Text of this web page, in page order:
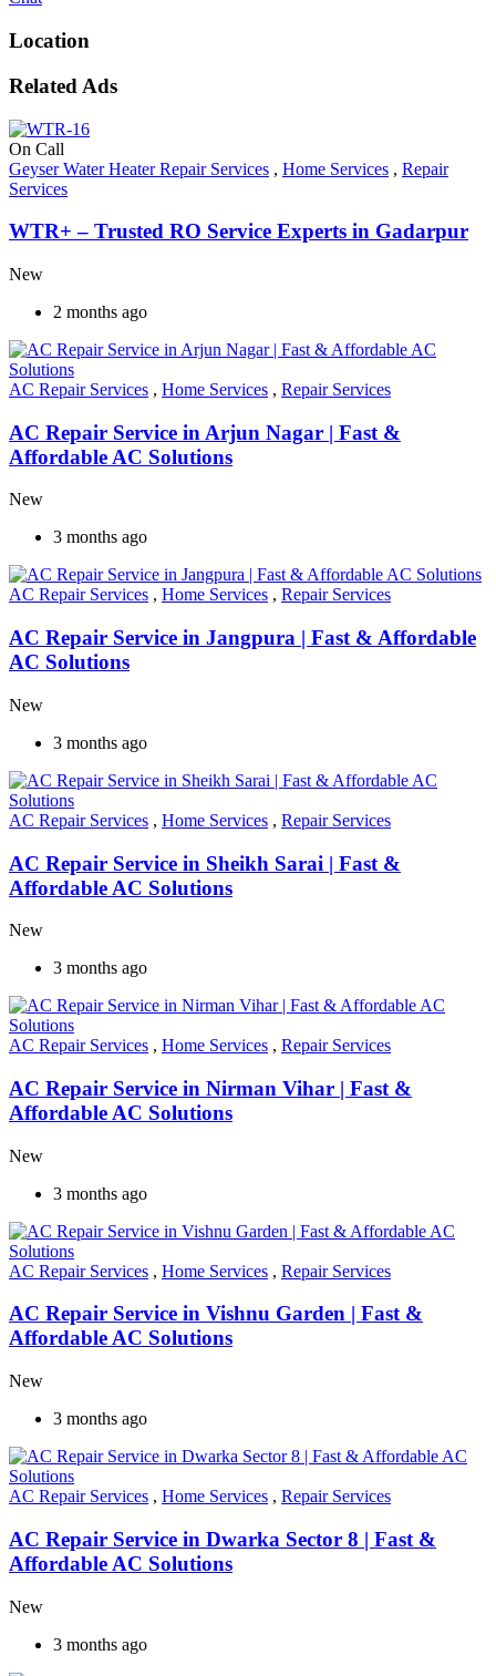
Location
Related Ads
On Call
Geyser Water Heater Repair Services , Home Services , Repair
Services
WTR+ – Trusted RO Service Experts in Gadarpur
New
2 months ago
AC Repair Services , Home Services , Repair Services
AC Repair Service in Arjun Nagar | Fast &
Affordable AC Solutions
New
3 months ago
AC Repair Services , Home Services , Repair Services
AC Repair Service in Jangpura | Fast & Affordable
AC Solutions
New
3 months ago
AC Repair Services , Home Services , Repair Services
AC Repair Service in Sheikh Sarai | Fast &
Affordable AC Solutions
New
3 months ago
AC Repair Services , Home Services , Repair Services
AC Repair Service in Nirman Vihar | Fast &
Affordable AC Solutions
New
3 months ago
AC Repair Services , Home Services , Repair Services
AC Repair Service in Vishnu Garden | Fast &
Affordable AC Solutions
New
3 months ago
AC Repair Services , Home Services , Repair Services
AC Repair Service in Dwarka Sector 8 | Fast &
Affordable AC Solutions
New
3 months ago